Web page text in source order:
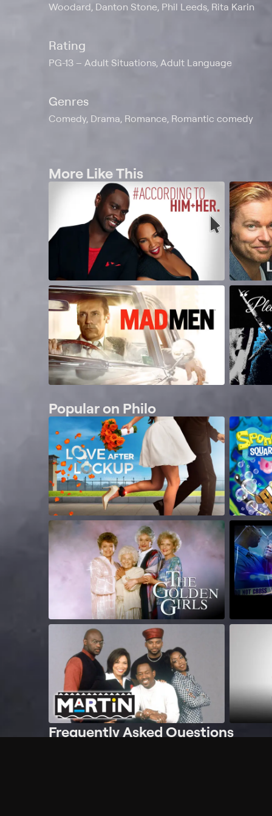
Woodard, Danton Stone, Phil Leeds, Rita Karin
Rating
PG-13 Adult Situations, Adult Language
Genres
Comedy, Drama, Romance, Romantic comedy
More Like This
Popular on Philo
Frequently Asked Questions